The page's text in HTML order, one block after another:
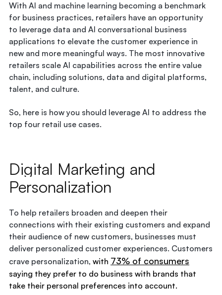
With AI and machine learning becoming a benchmark
for business practices, retailers have an opportunity
to leverage data and AI conversational business
applications to elevate the customer experience in
new and more meaningful ways. The most innovative
retailers scale AI capabilities across the entire value
chain, including solutions, data and digital platforms,
talent, and culture.
So, here is how you should leverage AI to address the
top four retail use cases.
Digital Marketing and
Personalization
To help retailers broaden and deepen their
connections with their existing customers and expand
their audience of new customers, businesses must
deliver personalized customer experiences. Customers
crave personalization, with 73% of consumers
saying they prefer to do business with brands that
take their personal preferences into account.